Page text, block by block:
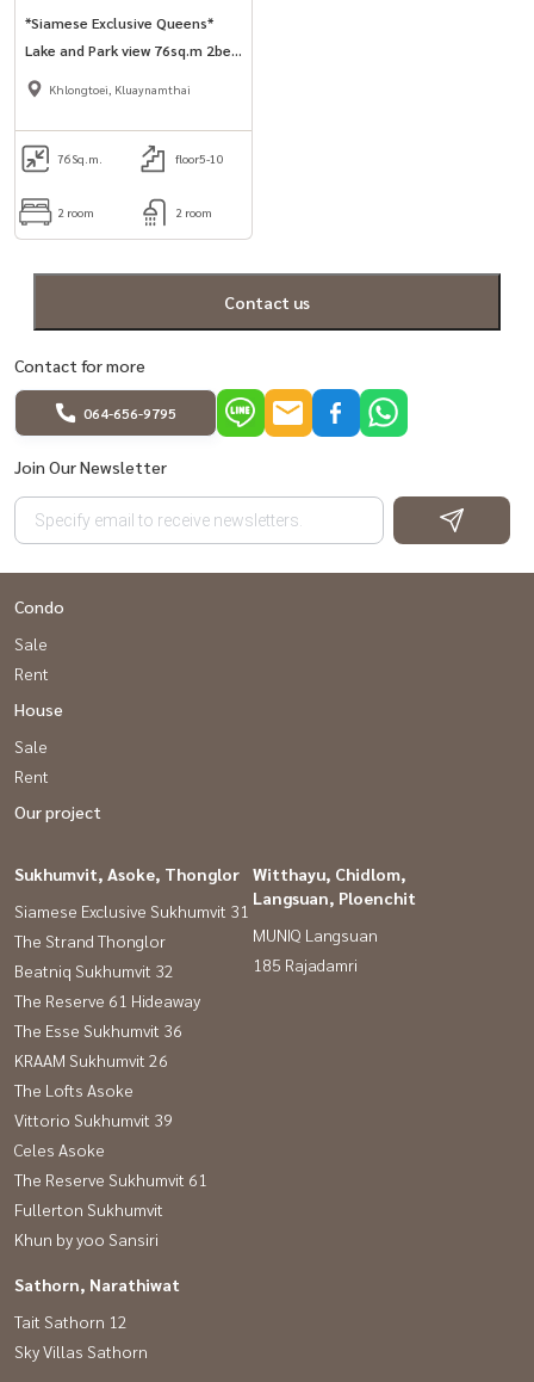
*Siamese Exclusive Queens*
Lake and Park view 76sq.m 2bed
unit in Asoke area.
Khlongtoei, Kluaynamthai
76Sq.m. floor5-10
2 room 2 room
Contact us
Contact for more
064-656-9795
Join Our Newsletter
Condo
Sale
Rent
House
Sale
Rent
Our project
Sukhumvit, Asoke, Thonglor
Siamese Exclusive Sukhumvit 31
The Strand Thonglor
Beatniq Sukhumvit 32
The Reserve 61 Hideaway
The Esse Sukhumvit 36
KRAAM Sukhumvit 26
The Lofts Asoke
Vittorio Sukhumvit 39
Celes Asoke
The Reserve Sukhumvit 61
Fullerton Sukhumvit
Khun by yoo Sansiri
Witthayu, Chidlom,
Langsuan, Ploenchit
MUNIQ Langsuan
185 Rajadamri
Sathorn, Narathiwat
Tait Sathorn 12
Sky Villas Sathorn